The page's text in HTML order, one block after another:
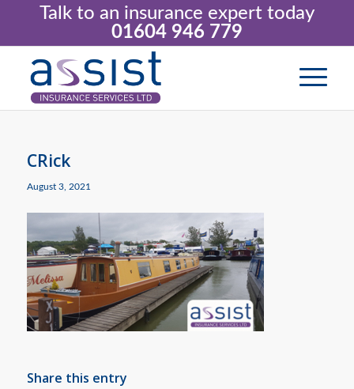
Talk to an insurance expert today
01604 946 779
CRick
August 3, 2021
Share this entry